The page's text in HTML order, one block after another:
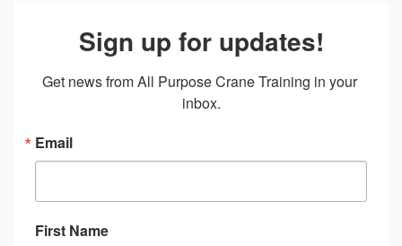
Sign up for updates!
Get news from All Purpose Crane Training in your
inbox.
Email
First Name